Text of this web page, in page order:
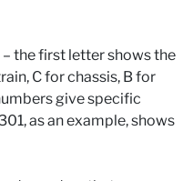
the first letter shows the
C for chassis, B for
give specific
as an example, shows